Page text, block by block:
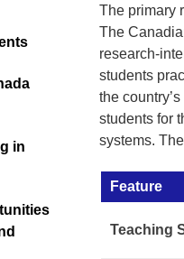
in
The primary
The
research-
students
the
students for
systems.
Feature
Teaching